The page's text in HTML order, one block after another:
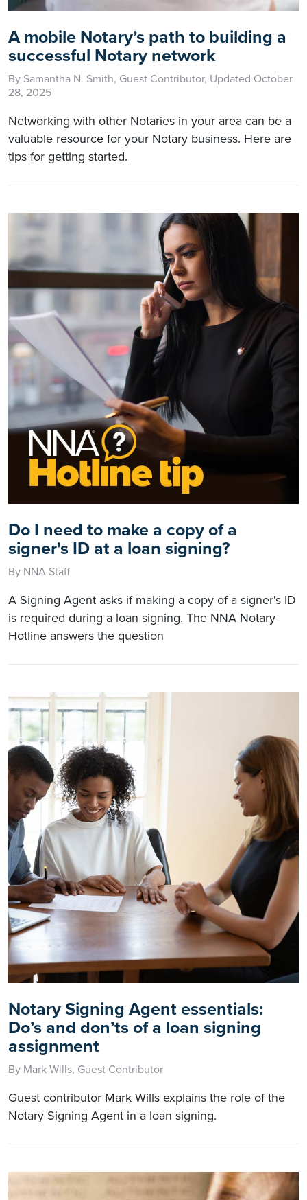
A mobile Notary’s path to building a
successful Notary network
By Samantha N. Smith, Guest Contributor, Updated October
28, 2025
Networking with other Notaries in your area can be a
valuable resource for your Notary business. Here are
tips for getting started.
Do I need to make a copy of a
signer's ID at a loan signing?
By NNA Staff
A Signing Agent asks if making a copy of a signer's ID
is required during a loan signing. The NNA Notary
Hotline answers the question
Notary Signing Agent essentials:
Do’s and don’ts of a loan signing
assignment
By Mark Wills, Guest Contributor
Guest contributor Mark Wills explains the role of the
Notary Signing Agent in a loan signing.